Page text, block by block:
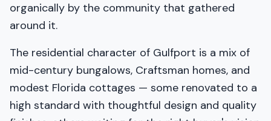
organically by the community that gathered
around it.
The residential character of Gulfport is a mix of
mid-century bungalows, Craftsman homes, and
modest Florida cottages — some renovated to a
high standard with thoughtful design and quality